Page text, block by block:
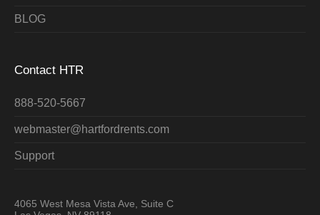
BLOG
Contact HTR
888-520-5667
webmaster@hartfordrents.com
Support
4065 West Mesa Vista Ave, Suite C